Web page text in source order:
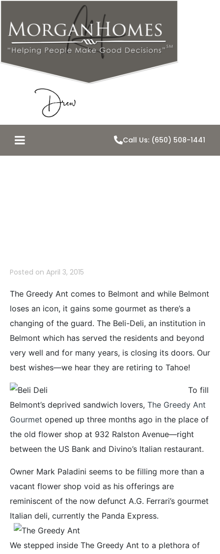
Call Us: (650) 508-1441
Posted on April 3, 2015
The Greedy Ant comes to Belmont and while Belmont
loses an icon, it gains some gourmet as there’s a
changing of the guard. The Beli-Deli, an institution in
Belmont which has served the residents and beyond
very well and for many years, is closing its doors. Our
best wishes—we hear they are retiring to Tahoe!
To fill
Belmont’s deprived sandwich lovers, The Greedy Ant
Gourmet opened up three months ago in the place of
the old flower shop at 932 Ralston Avenue—right
between the US Bank and Divino’s Italian restaurant.
Owner Mark Paladini seems to be filling more than a
vacant flower shop void as his offerings are
reminiscent of the now defunct A.G. Ferrari’s gourmet
Italian deli, currently the Panda Express.
We stepped inside The Greedy Ant to a plethora of